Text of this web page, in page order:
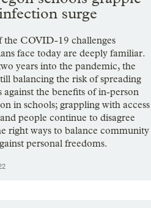
surge
the COVID-19 challenges
face today are deeply familiar.
years into the pandemic, the
balancing the risk of spreading
against the benefits of in-person
in schools; grappling with access
people continue to disagree
right ways to balance community
personal freedoms.